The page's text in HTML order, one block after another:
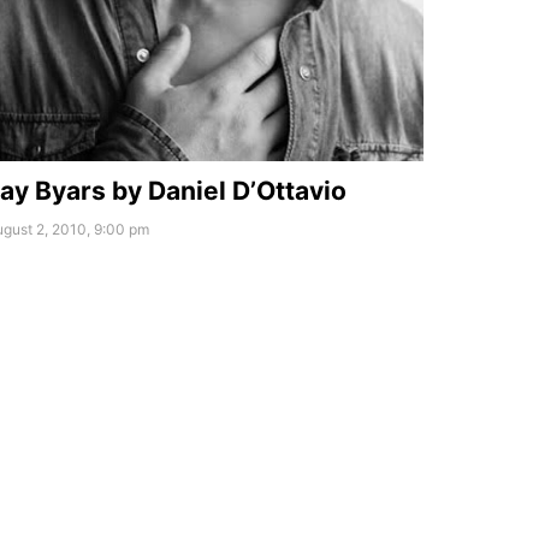
Byars by Daniel D’Ottavio
2, 2010, 9:00 pm